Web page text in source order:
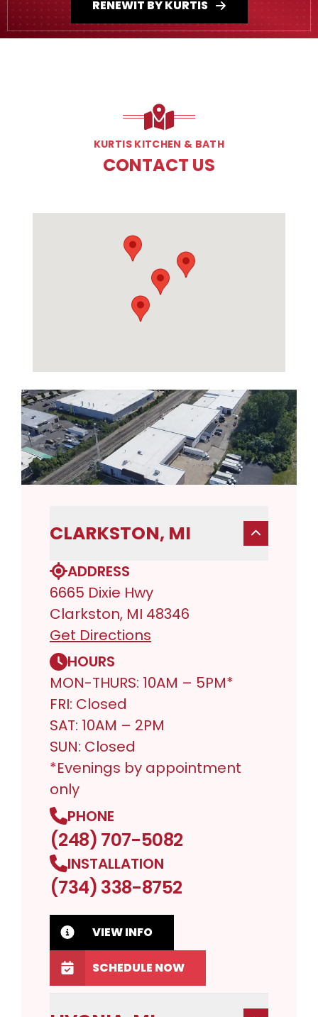
RENEWIT BY KURTIS
KURTIS KITCHEN & BATH
CONTACT US
CLARKSTON, MI
ADDRESS
6665 Dixie Hwy
Clarkston, MI 48346
Get Directions
HOURS
MON-THURS: 10AM – 5PM*
FRI: Closed
SAT: 10AM – 2PM
SUN: Closed
*Evenings by appointment
only
PHONE
(248) 707-5082
INSTALLATION
(734) 338-8752
VIEW INFO
SCHEDULE NOW